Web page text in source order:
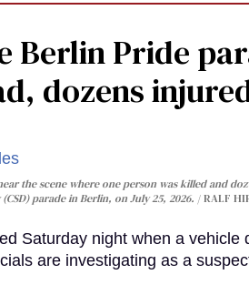
Berlin Pride
dozens
the scene where one person was killed and
parade in Berlin, on July 25, 2026.
RALF
Saturday night when a vehicle
are investigating as a